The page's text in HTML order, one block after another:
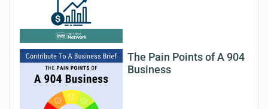
The Pain Points of A 904
Business